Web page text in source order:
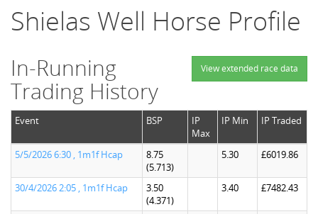
Shielas Well Horse Profile
View extended race data
In-Running
Trading History
Event BSP
IP
Max
IP Min IP Traded
5/5/2026 6:30 , 1m1f Hcap
8.75
(5.713)
5.30 £6019.86
30/4/2026 2:05 , 1m1f Hcap
3.50
(4.371)
3.40 £7482.43